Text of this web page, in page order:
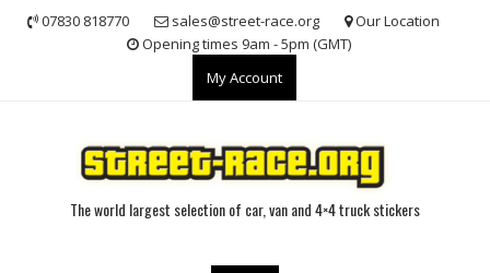
07830 818770 sales@street-race.org
Our Location
Opening times 9am - 5pm (GMT)
My Account
The world largest selection of car, van and 4×4 truck stickers